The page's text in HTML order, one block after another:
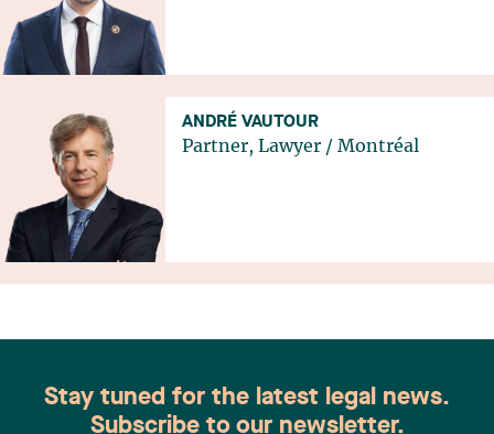
ANDRÉ VAUTOUR
Partner, Lawyer / Montréal
Stay tuned for the latest legal news.
Subscribe to our newsletter.